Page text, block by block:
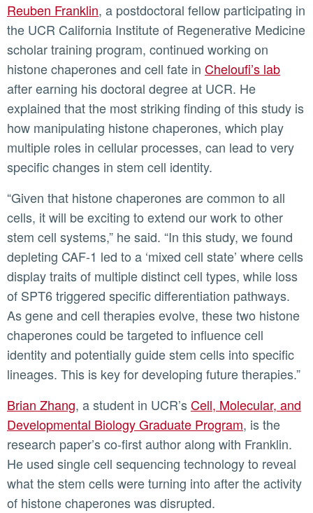
Reuben Franklin, a postdoctoral fellow participating in
the UCR California Institute of Regenerative Medicine
scholar training program, continued working on
histone chaperones and cell fate in Cheloufi’s lab
after earning his doctoral degree at UCR. He
explained that the most striking finding of this study is
how manipulating histone chaperones, which play
multiple roles in cellular processes, can lead to very
specific changes in stem cell identity.
“Given that histone chaperones are common to all
cells, it will be exciting to extend our work to other
stem cell systems,” he said. “In this study, we found
depleting CAF-1 led to a ‘mixed cell state’ where cells
display traits of multiple distinct cell types, while loss
of SPT6 triggered specific differentiation pathways.
As gene and cell therapies evolve, these two histone
chaperones could be targeted to influence cell
identity and potentially guide stem cells into specific
lineages. This is key for developing future therapies.”
Brian Zhang, a student in UCR’sCell, Molecular, and
Developmental Biology Graduate Program, is the
research paper’s co-first author along with Franklin.
He used single cell sequencing technology to reveal
what the stem cells were turning into after the activity
of histone chaperones was disrupted.